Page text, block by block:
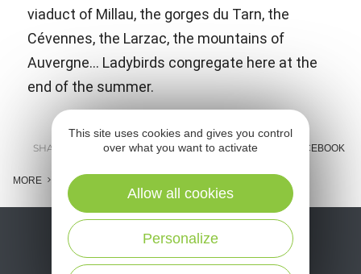
viaduct of Millau, the gorges du Tarn, the
Cévennes, the Larzac, the mountains of
Auvergne... Ladybirds congregate here at the
end of the summer.
SHARE : E-MAIL MESSENGER FACEBOOK
MORE
This site uses cookies and gives you control
over what you want to activate
Personalize
Allow all cookies